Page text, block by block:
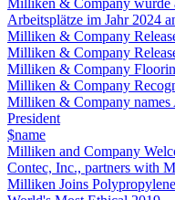
Arbeitsplätze im Jahr 2024
Milliken & Company
Milliken & Company
Milliken & Company
Milliken & Company
Milliken & Company names
President
$name
Milliken and Company
Contec, Inc., partners with
Milliken Joins